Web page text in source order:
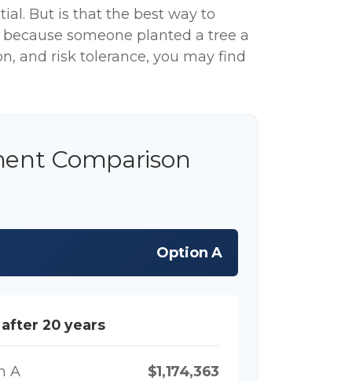
But is that the best way to
someone planted a tree a
and risk tolerance, you may find
Comparison
Option A
20 years
A
$1,174,363